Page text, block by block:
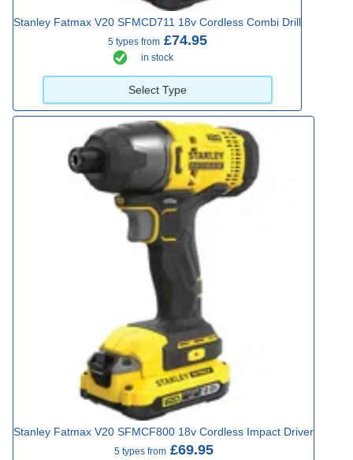
Stanley Fatmax V20 SFMCD711 18v Cordless Combi Drill
5 types from£74.95
in stock
Select Type
Stanley Fatmax V20 SFMCF800 18v Cordless Impact Driver
5 types from£69.95